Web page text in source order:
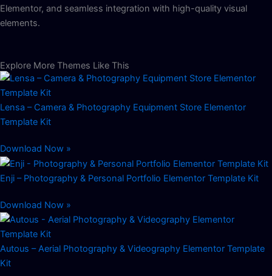
Elementor, and seamless integration with high-quality visual
elements.
Explore More Themes Like This
Lensa – Camera & Photography Equipment Store Elementor
Template Kit
Download Now »
Enji – Photography & Personal Portfolio Elementor Template Kit
Download Now »
Autous – Aerial Photography & Videography Elementor Template
Kit